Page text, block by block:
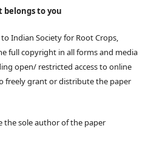
belongs to you
Society for Root Crops,
full copyright in all forms and media
open/ restricted access to online
freely grant or distribute the paper
the sole author of the paper